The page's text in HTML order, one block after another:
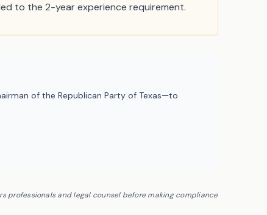
to the 2-year experience requirement.
of the Republican Party of Texas—to
professionals and legal counsel before making compliance